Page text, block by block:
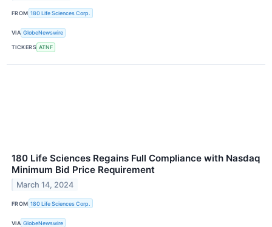
FROM 180 Life Sciences Corp.
VIA GlobeNewswire
TICKERS ATNF
180 Life Sciences Regains Full Compliance with Nasdaq
Minimum Bid Price Requirement
March 14, 2024
FROM 180 Life Sciences Corp.
VIA GlobeNewswire